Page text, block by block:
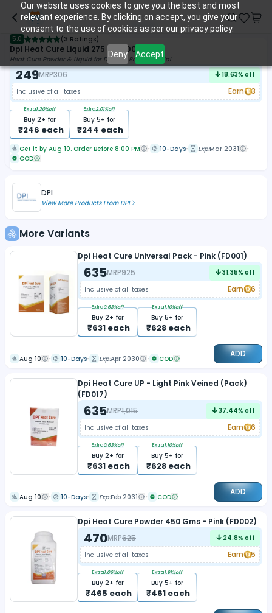
Our website uses cookies to give you the best and most
relevant experience. By clicking on accept, you give your
consent to the use of cookies as per our privacy policy.
Deny Accept
5.0 (3 Ratings)
Dpi Heat Cure Liquid 275 Ml (FD025)
Heat Cure Powder & Liquid for Denture Base Material
249MRP306 18.63% off
Inclusive of all taxes
Earn 3
Buy 2+ for
₹246 each
Extra1.20%off
Buy 5+ for
₹244 each
Extra2.01%off
Get it by Aug 10. Order Before 8:00 PM 10-Days Exp:Mar 2031
COD
DPI
View More Products FromDPI
More Variants
Dpi Heat Cure Universal Pack - Pink (FD001)
635MRP925 31.35% off
Inclusive of all taxes
Earn 6
Buy 2+ for
₹631 each
Extra0.63%off
Buy 5+ for
₹628each
Extra1.10%off
Aug 10 10-Days Exp:Apr 2030 COD ADD
Dpi Heat Cure UP - Light Pink Veined (Pack)
(FD017)
635MRP1,015 37.44% off
Inclusive of all taxes
Earn 6
Buy 2+ for
₹631 each
Extra0.63%off
Buy 5+ for
₹628each
Extra1.10%off
Aug 10 10-Days Exp:Feb 2031 COD ADD
Dpi Heat Cure Powder 450 Gms - Pink (FD002)
470MRP625 24.8% off
Inclusive of all taxes
Earn 5
Buy 2+ for
₹465 each
Extra1.06%off
Buy 5+ for
₹461 each
Extra1.91%off